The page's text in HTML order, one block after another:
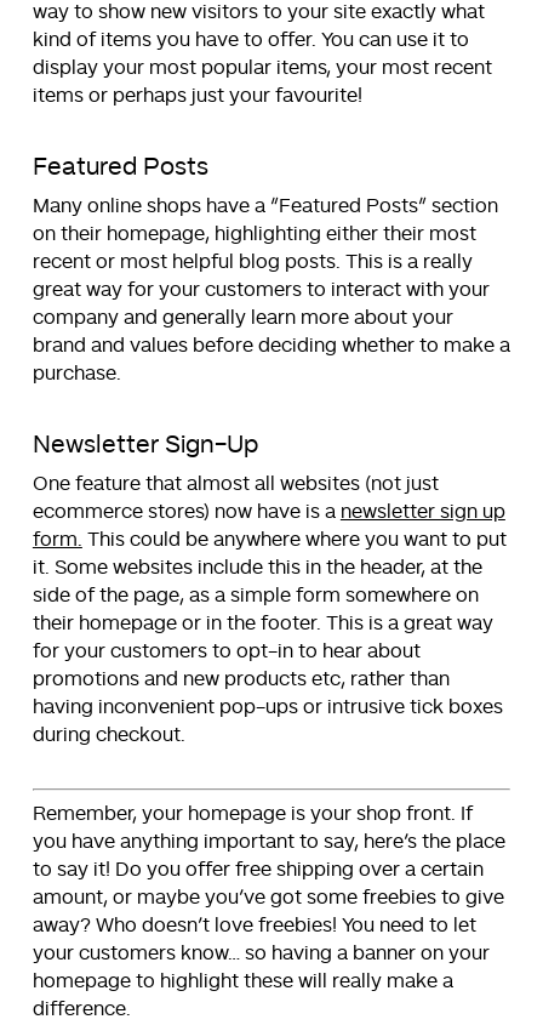
way to show new visitors to your site exactly what
kind of items you have to offer. You can use it to
display your most popular items, your most recent
items or perhaps just your favourite!
Featured Posts
Many online shops have a “Featured Posts” section
on their homepage, highlighting either their most
recent or most helpful blog posts. This is a really
great way for your customers to interact with your
company and generally learn more about your
brand and values before deciding whether to make a
purchase.
Newsletter Sign-Up
One feature that almost all websites (not just
ecommerce stores) now have is a newsletter sign up
form. This could be anywhere where you want to put
it. Some websites include this in the header, at the
side of the page, as a simple form somewhere on
their homepage or in the footer. This is a great way
for your customers to opt-in to hear about
promotions and new products etc, rather than
having inconvenient pop-ups or intrusive tick boxes
during checkout.
Remember, your homepage is your shop front. If
you have anything important to say, here’s the place
to say it! Do you offer free shipping over a certain
amount, or maybe you’ve got some freebies to give
away? Who doesn’t love freebies! You need to let
your customers know… so having a banner on your
homepage to highlight these will really make a
difference.